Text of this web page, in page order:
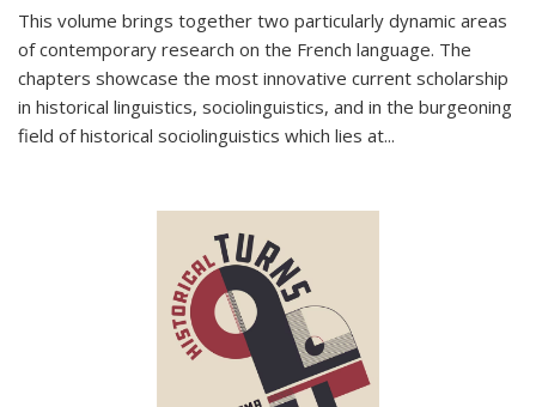
This volume brings together two particularly dynamic areas
of contemporary research on the French language. The
chapters showcase the most innovative current scholarship
in historical linguistics, sociolinguistics, and in the burgeoning
field of historical sociolinguistics which lies at...